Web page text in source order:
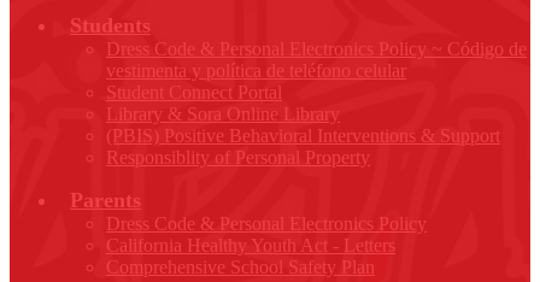
Students
Dress Code & Personal Electronics Policy ~ Código de
vestimenta y política de teléfono celular
Student Connect Portal
Library & Sora Online Library
(PBIS) Positive Behavioral Interventions & Support
Responsiblity of Personal Property
Parents
Dress Code & Personal Electronics Policy
California Healthy Youth Act - Letters
Comprehensive School Safety Plan